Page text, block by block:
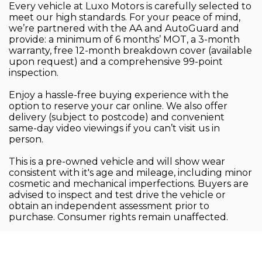
Every vehicle at Luxo Motors is carefully selected to
meet our high standards. For your peace of mind,
we’re partnered with the AA and AutoGuard and
provide: a minimum of 6 months’ MOT, a 3-month
warranty, free 12-month breakdown cover (available
upon request) and a comprehensive 99-point
inspection.
Enjoy a hassle-free buying experience with the
option to reserve your car online. We also offer
delivery (subject to postcode) and convenient
same-day video viewings if you can’t visit us in
person.
This is a pre-owned vehicle and will show wear
consistent with it's age and mileage, including minor
cosmetic and mechanical imperfections. Buyers are
advised to inspect and test drive the vehicle or
obtain an independent assessment prior to
purchase. Consumer rights remain unaffected.